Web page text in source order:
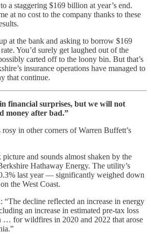
a staggering $169 billion at year’s end.
at no cost to the company thanks to these
at the bank and asking to borrow $169
You’d surely get laughed out of the
carted off to the loony bin. But that’s
insurance operations have managed to
that continue.
financial surprises, but we will not
money after bad.”
in other corners of Warren Buffett’s
and sounds almost shaken by the
Hathaway Energy. The utility’s
last year — significantly weighed down
the West Coast.
decline reflected an increase in energy
an increase in estimated pre-tax loss
… for wildfires in 2020 and 2022 that arose